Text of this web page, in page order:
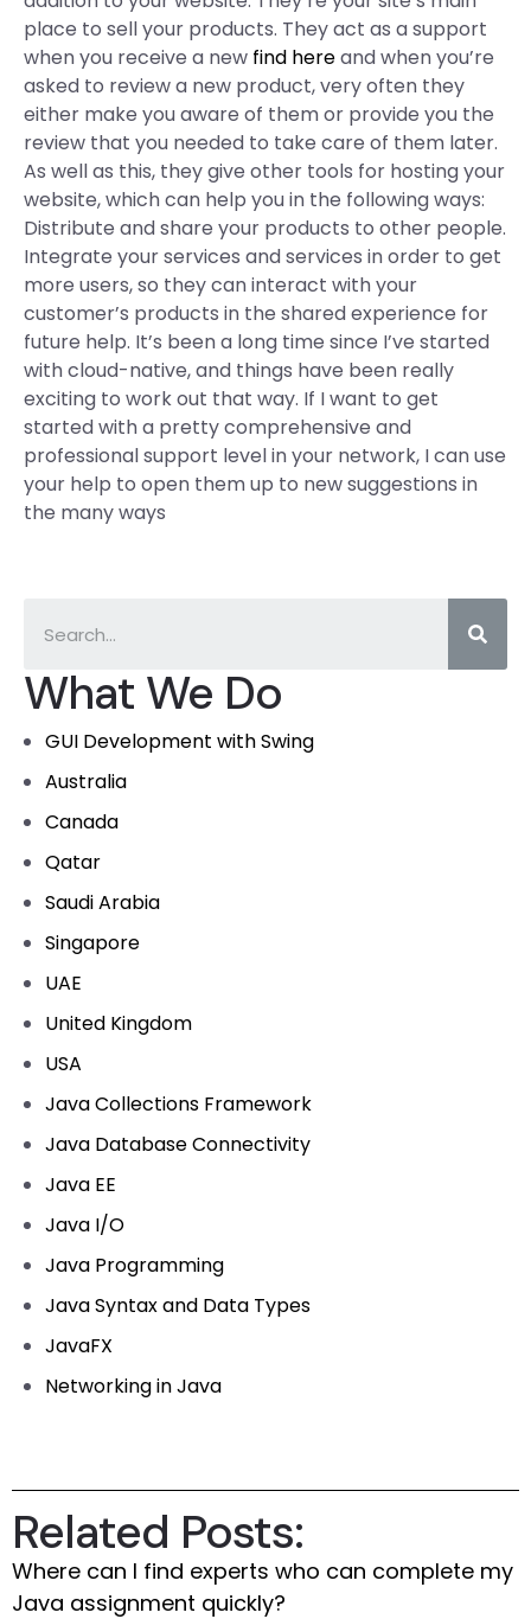
What We Do
GUI Development with Swing
Australia
Canada
Qatar
Saudi Arabia
Singapore
UAE
United Kingdom
USA
Java Collections Framework
Java Database Connectivity
Java EE
Java I/O
Java Programming
Java Syntax and Data Types
JavaFX
Networking in Java
place to sell your products. They act as a support
when you receive a new find hereand when you’re
asked to review a new product, very often they
either make you aware of them or provide you the
review that you needed to take care of them later.
As well as this, they give other tools for hosting your
website, which can help you in the following ways:
Distribute and share your products to other people.
Integrate your services and services in order to get
more users, so they can interact with your
customer’s products in the shared experience for
future help. It’s been a long time since I’ve started
with cloud-native, and things have been really
exciting to work out that way. If I want to get
started with a pretty comprehensive and
professional support level in your network, I can use
your help to open them up to new suggestions in
the many ways
Related Posts:
Where can I find experts who can complete my
Java assignment quickly?